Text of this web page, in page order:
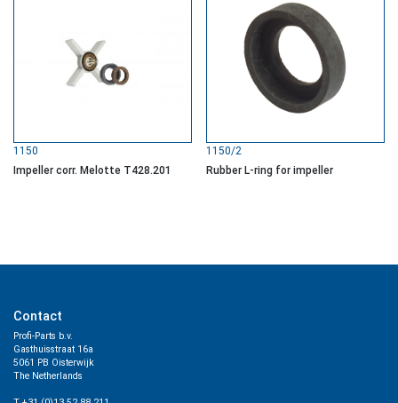
1150
Impeller corr. Melotte T428.201
1150/2
Rubber L-ring for impeller
Contact
Profi-Parts b.v.
Gasthuisstraat 16a
5061 PB Oisterwijk
The Netherlands